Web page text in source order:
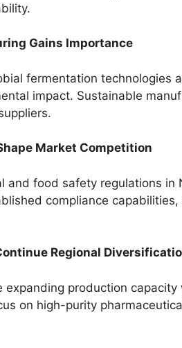
Gains Importance
fermentation technologies
impact. Sustainable
Market Competition
and food safety regulations in
compliance
Regional
expanding production
on high-purity